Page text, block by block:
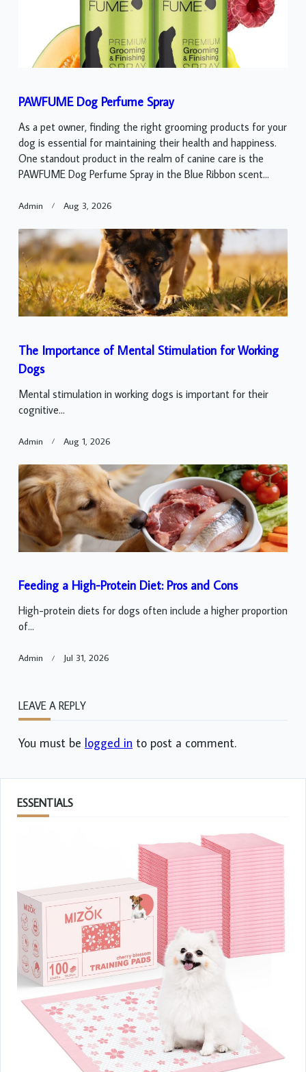
PAWFUME Dog Perfume Spray
As a pet owner, finding the right grooming products for your
dog is essential for maintaining their health and happiness.
One standout product in the realm of canine care is the
PAWFUME Dog Perfume Spray in the Blue Ribbon scent...
Admin Aug 3, 2026
The Importance of Mental Stimulation for Working
Dogs
Mental stimulation in working dogs is important for their
cognitive...
Admin Aug 1, 2026
Feeding a High-Protein Diet: Pros and Cons
High-protein diets for dogs often include a higher proportion
of...
Admin Jul 31, 2026
LEAVE A REPLY
You must be logged in to post a comment.
ESSENTIALS